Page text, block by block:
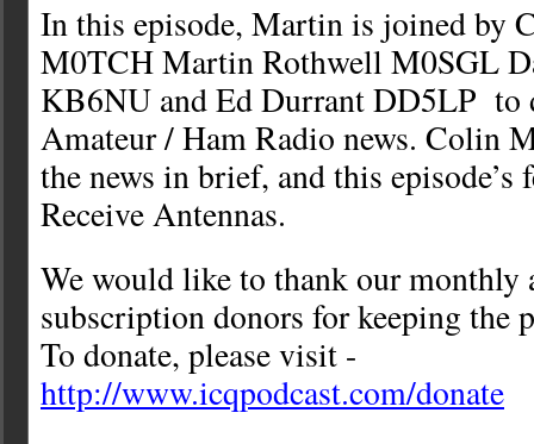
In this episode, Martin is joined by
M0TCH Martin Rothwell M0SGL
KB6NU and Ed Durrant DD5LP to
Amateur / Ham Radio news. Colin
the news in brief, and this episode’s
Receive Antennas.
We would like to thank our monthly
subscription donors for keeping the
To donate, please visit -
http://www.icqpodcast.com/donate